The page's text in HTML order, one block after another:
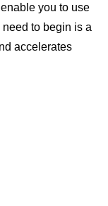
you to use
to begin is a
accelerates